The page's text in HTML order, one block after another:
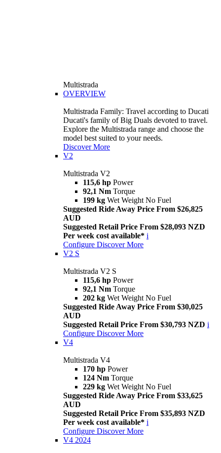
Multistrada
OVERVIEW
Multistrada Family: Travel according to Ducati
Ducati's family of Big Duals devoted to travel.
Explore the Multistrada range and choose the
model best suited to your needs.
Discover More
V2
Multistrada V2
115,6 hp Power
92,1 Nm Torque
199 kg Wet Weight No Fuel
Suggested Ride Away Price From $26,825
AUD
Suggested Retail Price From $28,093 NZD
Per week cost available* i
Configure Discover More
V2 S
Multistrada V2 S
115,6 hp Power
92,1 Nm Torque
202 kg Wet Weight No Fuel
Suggested Ride Away Price From $30,025
AUD
Suggested Retail Price From $30,793 NZD i
Configure Discover More
V4
Multistrada V4
170 hp Power
124 Nm Torque
229 kg Wet Weight No Fuel
Suggested Ride Away Price From $33,625
AUD
Suggested Retail Price From $35,893 NZD
Per week cost available* i
Configure Discover More
V4 2024